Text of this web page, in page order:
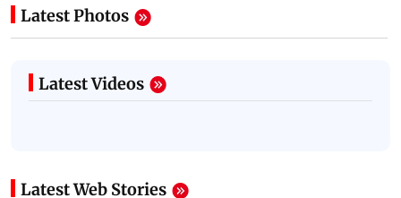
Latest Photos
Latest Videos
Latest Web Stories